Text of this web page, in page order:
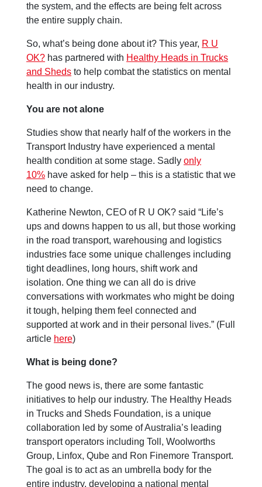
the system, and the effects are being felt across
the entire supply chain.
So, what’s being done about it? This year, R U
OK? has partnered with Healthy Heads in Trucks
and Sheds to help combat the statistics on mental
health in our industry.
You are not alone
Studies show that nearly half of the workers in the
Transport Industry have experienced a mental
health condition at some stage. Sadly only
10% have asked for help – this is a statistic that we
need to change.
Katherine Newton, CEO of R U OK? said “Life’s
ups and downs happen to us all, but those working
in the road transport, warehousing and logistics
industries face some unique challenges including
tight deadlines, long hours, shift work and
isolation. One thing we can all do is drive
conversations with workmates who might be doing
it tough, helping them feel connected and
supported at work and in their personal lives.” (Full
article here)
What is being done?
The good news is, there are some fantastic
initiatives to help our industry. The Healthy Heads
in Trucks and Sheds Foundation, is a unique
collaboration led by some of Australia’s leading
transport operators including Toll, Woolworths
Group, Linfox, Qube and Ron Finemore Transport.
The goal is to act as an umbrella body for the
entire industry, developing a national mental